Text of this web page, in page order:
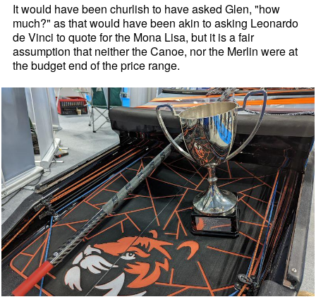
It would have been churlish to have asked Glen, "how
much?" as that would have been akin to asking Leonardo
de Vinci to quote for the Mona Lisa, but it is a fair
assumption that neither the Canoe, nor the Merlin were at
the budget end of the price range.